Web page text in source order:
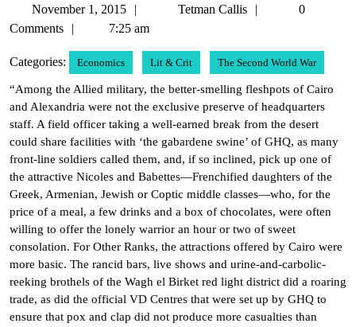
November 1, 2015
November
1,
Tetman Callis
Tetman
0
Comments
7:25 am
Categories: Economics Lit & Crit The Second World War
“Among the Allied military, the better-smelling fleshpots of Cairo
and Alexandria were not the exclusive preserve of headquarters
staff. A field officer taking a well-earned break from the desert
could share facilities with ‘the gabardene swine’ of GHQ, as many
front-line soldiers called them, and, if so inclined, pick up one of
the attractive Nicoles and Babettes—Frenchified daughters of the
Greek, Armenian, Jewish or Coptic middle classes—who, for the
price of a meal, a few drinks and a box of chocolates, were often
willing to offer the lonely warrior an hour or two of sweet
consolation. For Other Ranks, the attractions offered by Cairo were
more basic. The rancid bars, live shows and urine-and-carbolic-
reeking brothels of the Wagh el Birket red light district did a roaring
trade, as did the official VD Centres that were set up by GHQ to
ensure that pox and clap did not produce more casualties than